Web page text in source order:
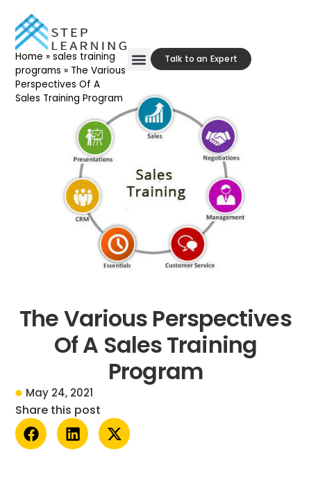
Home »sales training
programs » The Various
Perspectives Of A
Sales Training Program
Talk to an Expert
The Various Perspectives
Of A Sales Training
Program
May 24, 2021
Share this post